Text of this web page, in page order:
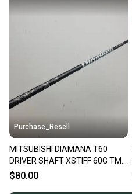
Purchase_Resell
MITSUBISHI DIAMANA T60
DRIVER SHAFT XSTIFF 60G TM
LEFTY TIP 44.5" VERYGOOD
$80.00